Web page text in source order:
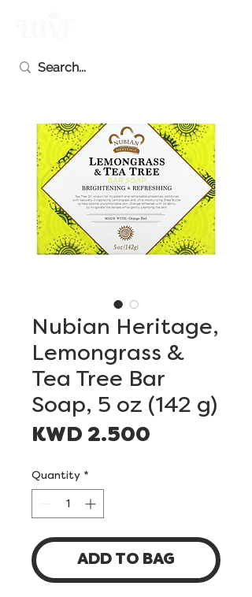
Nubian Heritage,
Lemongrass &
Tea Tree Bar
Soap, 5 oz (142 g)
KWD 2.500
Quantity *
ADD TO BAG